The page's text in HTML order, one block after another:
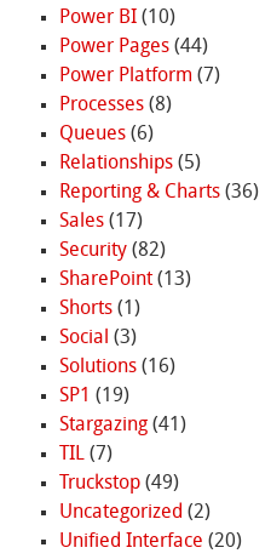
Power BI(10)
Power Pages(44)
Power Platform (7)
Processes(8)
Queues(6)
Relationships(5)
Reporting & Charts(36)
Sales(17)
Security(82)
SharePoint(13)
Shorts(1)
Social (3)
Solutions(16)
SP1 (19)
Stargazing(41)
TIL(7)
Truckstop(49)
Uncategorized (2)
Unified Interface (20)